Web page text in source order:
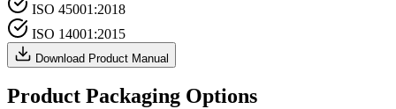
ISO 45001:2018
ISO 14001:2015
Download Product Manual
Product Packaging Options